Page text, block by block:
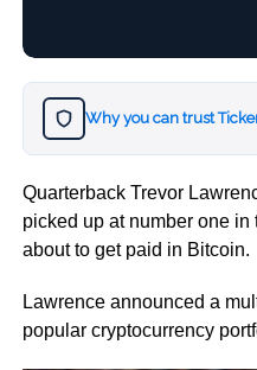
Why you can trust
Quarterback Trevor
picked up at number one in
about to get paid in Bitcoin.
Lawrence announced a
popular cryptocurrency